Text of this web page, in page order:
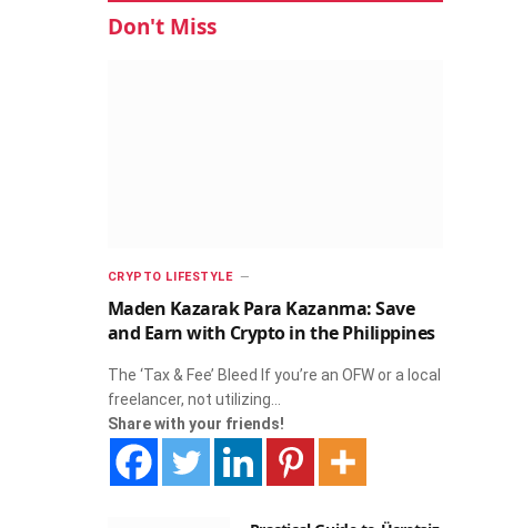
Don't Miss
CRYPTO LIFESTYLE
Maden Kazarak Para Kazanma: Save
and Earn with Crypto in the Philippines
The ‘Tax & Fee’ Bleed If you’re an OFW or a local
freelancer, not utilizing…
Share with your friends!